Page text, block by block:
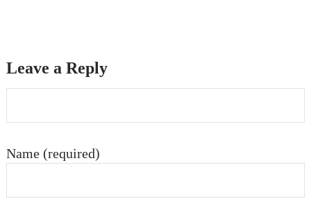
Leave a Reply
Name (required)